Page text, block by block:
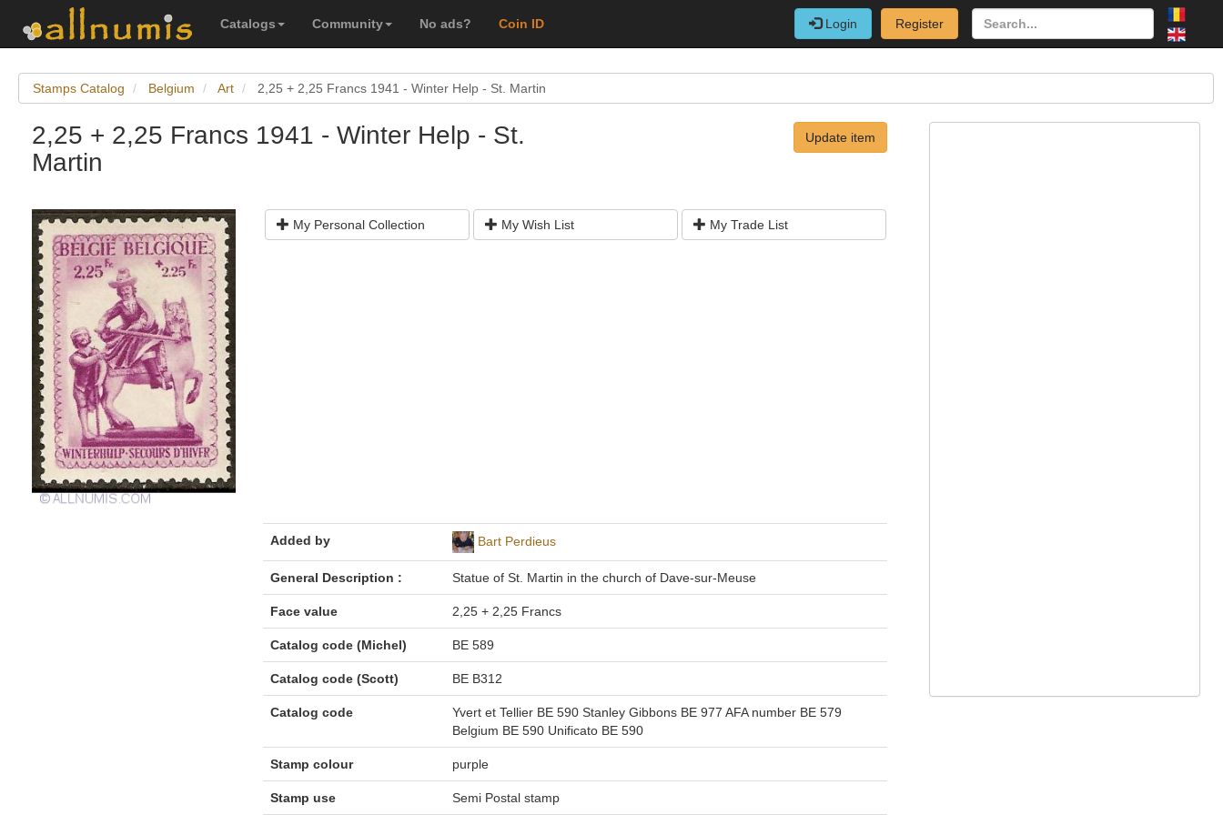
Catalogs Community No ads? Coin ID Login Register
Stamps Catalog Belgium Art 2,25 + 2,25 Francs 1941 - Winter Help - St. Martin
2,25 + 2,25 Francs 1941 - Winter Help - St.
Martin
Update item
My Personal Collection My Wish List My Trade List
Added by Bart Perdieus
General Description : Statue of St. Martin in the church of Dave-sur-Meuse
Face value 2,25 + 2,25 Francs
Catalog code (Michel) BE 589
Catalog code (Scott) BE B312
Catalog code
Yvert et Tellier BE 590 Stanley Gibbons BE 977 AFA number BE 579
Belgium BE 590 Unificato BE 590
Stamp colour purple
Stamp use Semi Postal stamp